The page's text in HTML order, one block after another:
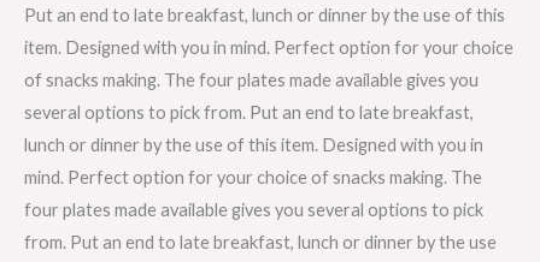
Put an end to late breakfast, lunch or dinner by the use of this
item. Designed with you in mind. Perfect option for your choice
of snacks making. The four plates made available gives you
several options to pick from. Put an end to late breakfast,
lunch or dinner by the use of this item. Designed with you in
mind. Perfect option for your choice of snacks making. The
four plates made available gives you several options to pick
from. Put an end to late breakfast, lunch or dinner by the use